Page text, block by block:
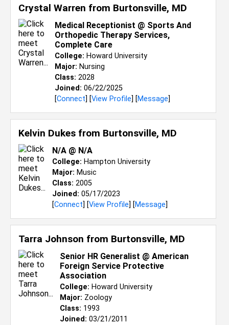
Crystal Warren from Burtonsville, MD
Medical Receptionist @ Sports And
Orthopedic Therapy Services,
Complete Care
College: Howard University
Major: Nursing
Class: 2028
Joined: 06/22/2025
[Connect] [View Profile] [Message]
Kelvin Dukes from Burtonsville, MD
N/A @ N/A
College: Hampton University
Major: Music
Class: 2005
Joined: 05/17/2023
[Connect] [View Profile] [Message]
Tarra Johnson from Burtonsville, MD
Senior HR Generalist @ American
Foreign Service Protective
Association
College: Howard University
Major: Zoology
Class: 1993
Joined: 03/21/2011